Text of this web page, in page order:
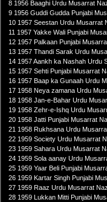
8 1956 Baaghi Urdu Musarrat
9 1956 Guddi Gudda Punjabi
10 1957 Seestan Urdu Musarrat
11 1957 Yakke Wali Punjabi
12 1957 Palkaan Punjabi
13 1957 Thandi Sarak Urdu
14 1957 Aankh ka Nashah Urdu
15 1957 Sehti Punjabi Musarrat
16 1957 Baap ka Gunaah Urdu
17 1958 Neya zamana Urdu
18 1958 Jan-e-Bahar Urdu
19 1958 Zehr-e-Ishq Urdu
20 1958 Jatti Punjabi Musarrat
21 1958 Rukhsana Urdu
22 1959 Society Urdu Musarrat
23 1959 Sahara Urdu Musarrat
24 1959 Sola aanay Urdu
25 1959 Yaar Beli Punjabi
26 1959 Kartar Singh Punjabi
27 1959 Raaz Urdu Musarrat
28 1959 Lukkan Mitti Punjabi